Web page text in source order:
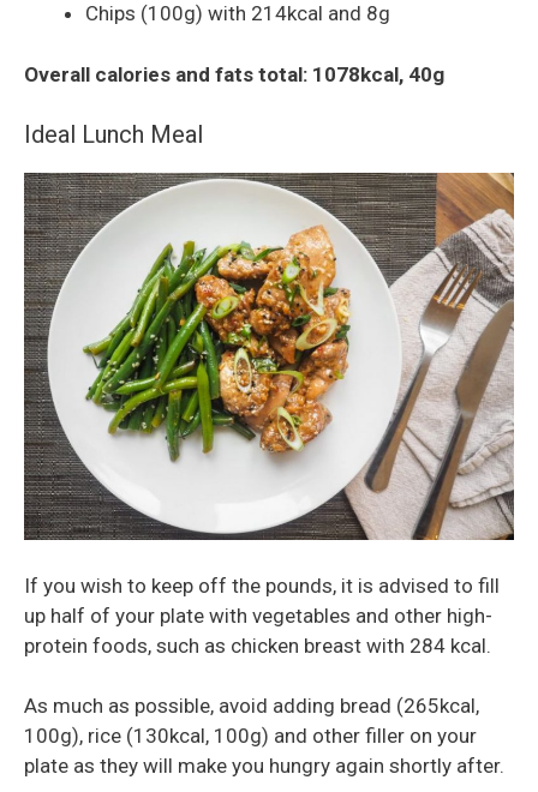
Chips (100g) with 214kcal and 8g
Overall calories and fats total: 1078kcal, 40g
Ideal Lunch Meal
If you wish to keep off the pounds, it is advised to fill
up half of your plate with vegetables and other high-
protein foods, such as chicken breast with 284 kcal.
As much as possible, avoid adding bread (265kcal,
100g), rice (130kcal, 100g) and other filler on your
plate as they will make you hungry again shortly after.